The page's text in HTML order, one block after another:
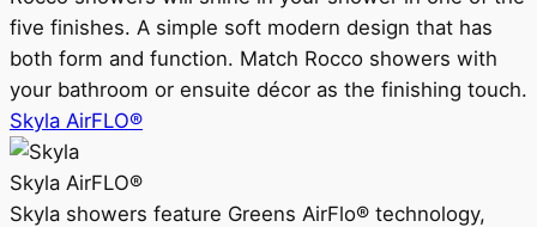
five finishes. A simple soft modern design that has
both form and function. Match Rocco showers with
your bathroom or ensuite décor as the finishing touch.
Skyla AirFLO®
Skyla AirFLO®
Skyla showers feature Greens AirFlo® technology,